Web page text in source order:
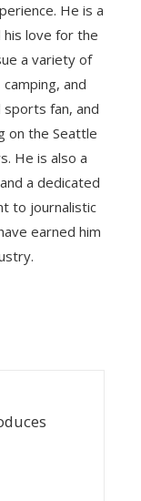
He is a
love for the
a variety of
and
sports fan, and
on the Seattle
He is also a
a dedicated
to journalistic
earned him